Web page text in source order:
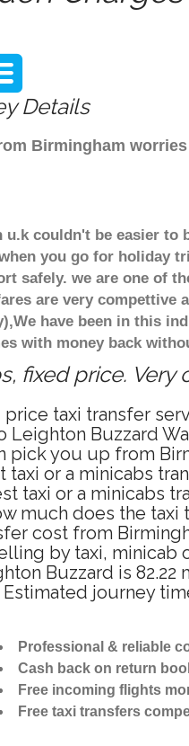
Details
Birmingham
couldn't be easier to
you go for holiday
safely. we are one of
are very compettive
have been in this
with money back
fixed price. Very
taxi transfer
Buzzard
you up from
or a minicabs
taxi or a minicabs
much does the
cost from
by taxi,
Buzzard is
journey
Professional & reliable
Cash back on return
Free incoming flights
Free taxi transfers